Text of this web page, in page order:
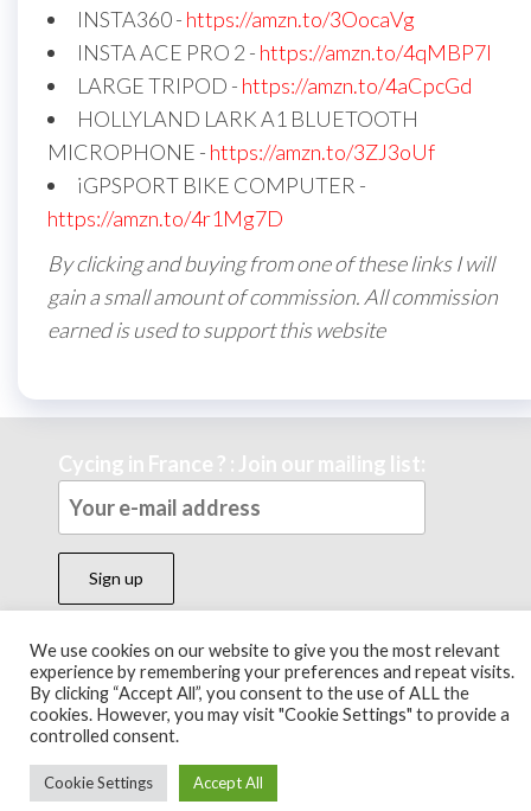
INSTA360 - https://amzn.to/3OocaVg
INSTA ACE PRO 2 - https://amzn.to/4qMBP7I
LARGE TRIPOD - https://amzn.to/4aCpcGd
HOLLYLAND LARK A1 BLUETOOTH
MICROPHONE - https://amzn.to/3ZJ3oUf
iGPSPORT BIKE COMPUTER -
https://amzn.to/4r1Mg7D
By clicking and buying from one of these links I will
gain a small amount of commission. All commission
earned is used to support this website
Cycing in France ? : Join our mailing list:
Theme byEnvoThemes
We use cookies on our website to give you the most relevant
experience by remembering your preferences and repeat visits.
By clicking “Accept All”, you consent to the use of ALL the
cookies. However, you may visit "Cookie Settings" to provide a
controlled consent.
Cookie Settings Accept All